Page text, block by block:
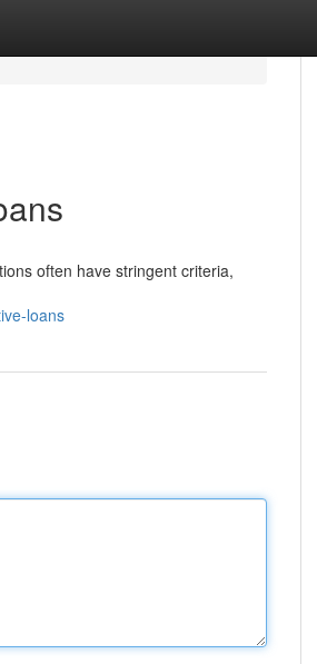
often have stringent criteria,
loans